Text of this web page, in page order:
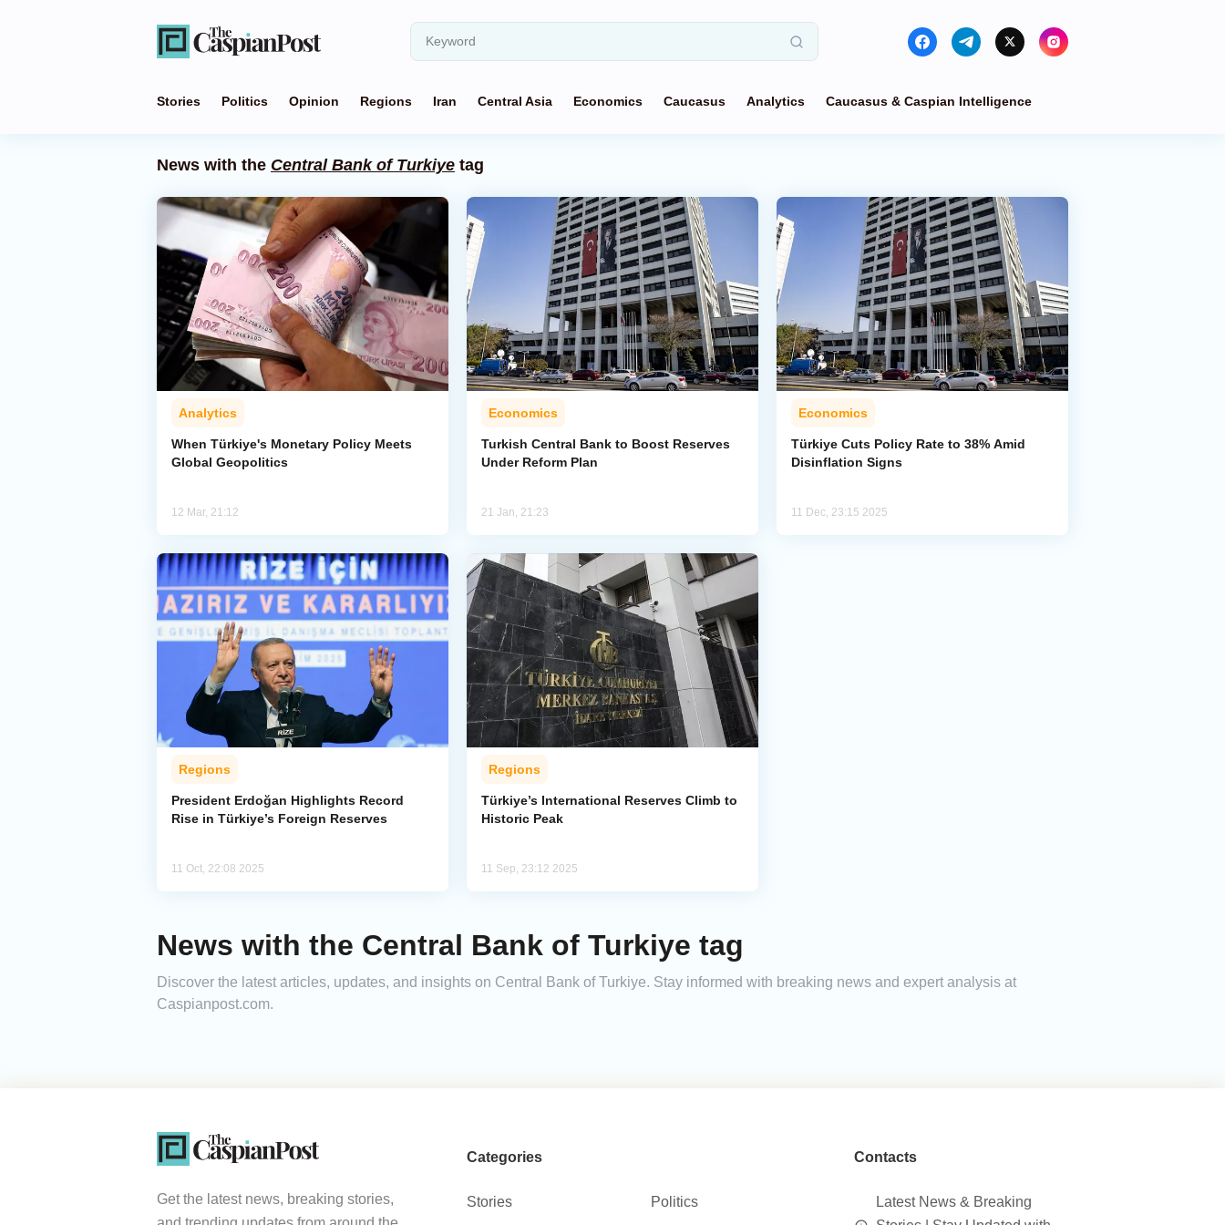
Stories Politics Opinion Regions Iran Central Asia Economics Caucasus Analytics Caucasus & Caspian Intelligence
News with the Central Bank of Turkiye tag
Analytics
When Türkiye's Monetary Policy Meets
Global Geopolitics
12 Mar, 21:12
Economics
Turkish Central Bank to Boost Reserves
Under Reform Plan
21 Jan, 21:23
Economics
Türkiye Cuts Policy Rate to 38% Amid
Disinflation Signs
11 Dec, 23:15 2025
Regions
President Erdoğan Highlights Record
Rise in Türkiye’s Foreign Reserves
11 Oct, 22:08 2025
Regions
Türkiye’s International Reserves Climb to
Historic Peak
11 Sep, 23:12 2025
News with the Central Bank of Turkiye tag
Discover the latest articles, updates, and insights on Central Bank of Turkiye. Stay informed with breaking news and expert analysis at
Caspianpost.com.
Get the latest news, breaking stories,
Categories
Stories Politics
Contacts
Latest News & Breaking